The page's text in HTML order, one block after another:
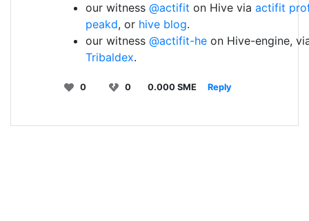
our witness @actifit on Hive via actifit
peakd, or hive blog.
our witness @actifit-he on Hive-engine,
Tribaldex.
0 0 0.000 SME Reply